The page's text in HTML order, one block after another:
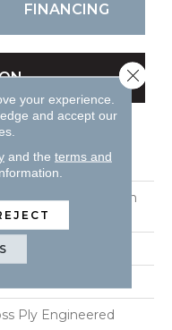
FINANCING
Select Camden
Ply Engineered
your experience.
and accept our
and the terms and
Close